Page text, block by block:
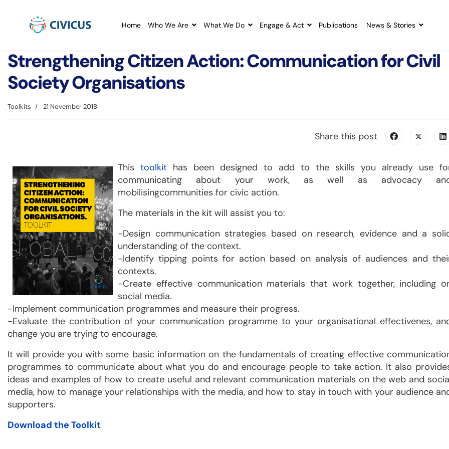
Home Who We Are What We Do Engage & Act Publications News & Stories
Strengthening Citizen Action: Communication for Civil
Society Organisations
Toolkits 21 November 2018
Share this post
This toolkit has been designed to add to the skills you already use
communicating about your work, as well as advocacy
mobilisingcommunities for civic action.
The materials in the kit will assist you to:
-Design communication strategies based on research, evidence and a
understanding of the context.
-Identify tipping points for action based on analysis of audiences and
contexts.
-Create effective communication materials that work together, including
social media.
-Implement communication programmes and measure their progress.
-Evaluate the contribution of your communication programme to your organisational effectivenes,
change you are trying to encourage.
It will provide you with some basic information on the fundamentals of creating effective
programmes to communicate about what you do and encourage people to take action. It also
ideas and examples of how to create useful and relevant communication materials on the web and
media, how to manage your relationships with the media, and how to stay in touch with your audience
supporters.
Download the Toolkit